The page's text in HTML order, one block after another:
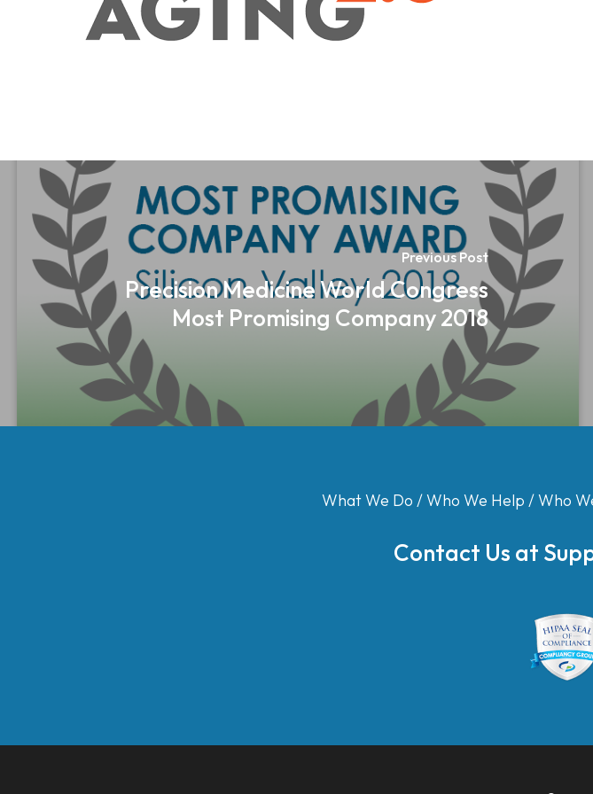
Previous Post
Precision Medicine World Congress
Most Promising Company 2018
What We Do /Who We Help /Who
Contact Us at